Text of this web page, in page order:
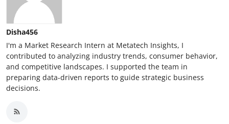
Disha456
I'm a Market Research Intern at Metatech Insights, I
contributed to analyzing industry trends, consumer behavior,
and competitive landscapes. I supported the team in
preparing data-driven reports to guide strategic business
decisions.